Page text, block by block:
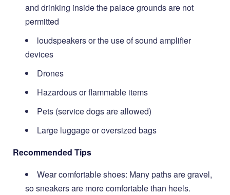
and drinking inside the palace grounds are not
permitted
loudspeakers or the use of sound amplifier
devices
Drones
Hazardous or flammable items
Pets (service dogs are allowed)
Large luggage or oversized bags
Recommended Tips
Wear comfortable shoes: Many paths are gravel,
so sneakers are more comfortable than heels.